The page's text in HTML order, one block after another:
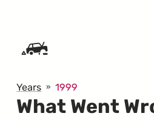
Years 1999
What Went